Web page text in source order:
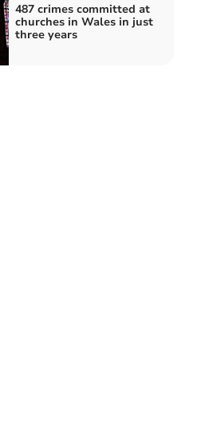
487 crimes committed at
churches in Wales in just
three years